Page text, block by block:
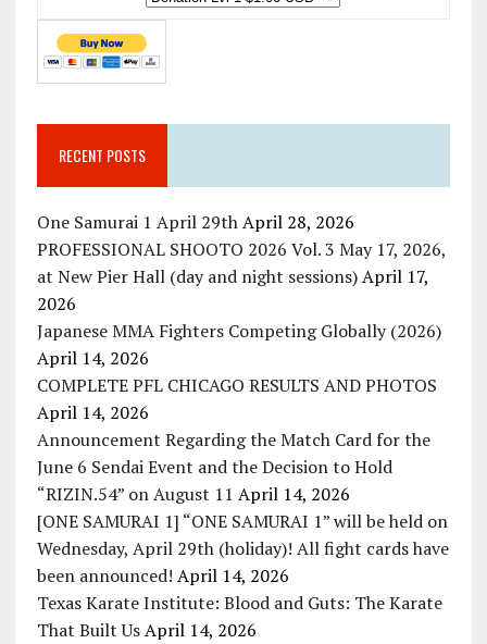
RECENT POSTS
One Samurai 1 April 29th April 28, 2026
PROFESSIONAL SHOOTO 2026 Vol. 3 May 17, 2026,
at New Pier Hall (day and night sessions) April 17,
2026
Japanese MMA Fighters Competing Globally (2026)
April 14, 2026
COMPLETE PFL CHICAGO RESULTS AND PHOTOS
April 14, 2026
Announcement Regarding the Match Card for the
June 6 Sendai Event and the Decision to Hold
“RIZIN.54” on August 11 April 14, 2026
[ONE SAMURAI 1] “ONE SAMURAI 1” will be held on
Wednesday, April 29th (holiday)! All fight cards have
been announced! April 14, 2026
Texas Karate Institute: Blood and Guts: The Karate
That Built Us April 14, 2026